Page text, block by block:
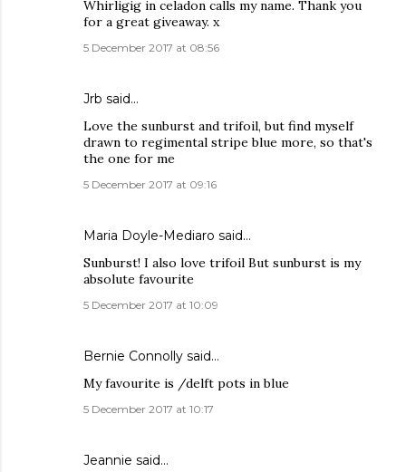
Whirligig in celadon calls my name. Thank you
for a great giveaway. x
5 December 2017 at 08:56
Jrb said…
Love the sunburst and trifoil, but find myself
drawn to regimental stripe blue more, so that's
the one for me
5 December 2017 at 09:16
Maria Doyle-Mediaro said…
Sunburst! I also love trifoil But sunburst is my
absolute favourite
5 December 2017 at 10:09
Bernie Connolly said…
My favourite is /delft pots in blue
5 December 2017 at 10:17
Jeannie said…